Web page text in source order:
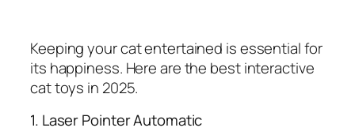
Keeping your cat entertained is essential for
its happiness. Here are the best interactive
cat toys in 2025.
1. Laser Pointer Automatic